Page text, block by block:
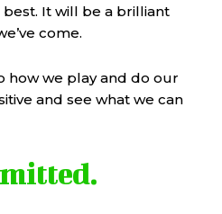
It will be a brilliant
come.
how we play and do our
and see what we can